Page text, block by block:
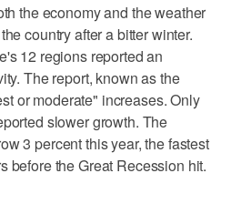
the economy and the weather
country after a bitter winter.
12 regions reported an
The report, known as the
or moderate" increases. Only
slower growth. The
3 percent this year, the fastest
before the Great Recession hit.